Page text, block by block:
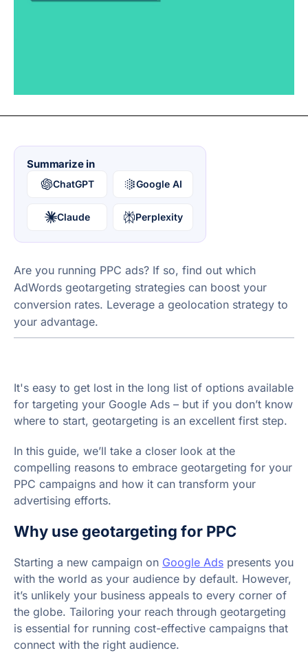
Summarize in
ChatGPT Google AI
Claude Perplexity
Are you running PPC ads? If so, find out which
AdWords geotargeting strategies can boost your
conversion rates. Leverage a geolocation strategy to
your advantage.
It's easy to get lost in the long list of options available
for targeting your Google Ads – but if you don’t know
where to start, geotargeting is an excellent first step.
In this guide, we’ll take a closer look at the
compelling reasons to embrace geotargeting for your
PPC campaigns and how it can transform your
advertising efforts.
Why use geotargeting for PPC
Starting a new campaign on Google Ads presents you
with the world as your audience by default. However,
it’s unlikely your business appeals to every corner of
the globe. Tailoring your reach through geotargeting
is essential for running cost-effective campaigns that
connect with the right audience.